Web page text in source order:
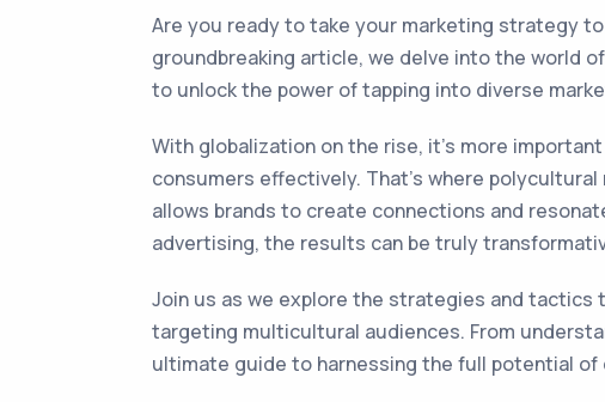
Are you ready to take your marketing strategy
groundbreaking article, we delve into the world
to unlock the power of tapping into diverse
With globalization on the rise, it's more
consumers effectively. That's where
allows brands to create connections and
advertising, the results can be truly
Join us as we explore the strategies and
targeting multicultural audiences. From
ultimate guide to harnessing the full potential of